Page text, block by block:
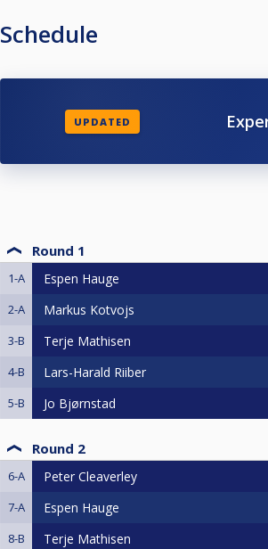
Schedule
UPDATED
Round 1
1-A Espen Hauge
2-A Markus Kotvojs
3-B Terje Mathisen
4-B Lars-Harald Riiber
5-B Jo Bjørnstad
Round 2
6-A Peter Cleaverley
7-A Espen Hauge
8-B Terje Mathisen